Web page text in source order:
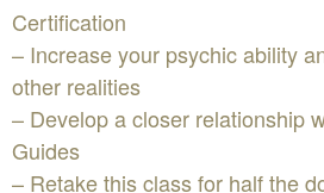
Certification
– Increase your psychic ability
other realities
– Develop a closer relationship
Guides
– Retake this class for half the